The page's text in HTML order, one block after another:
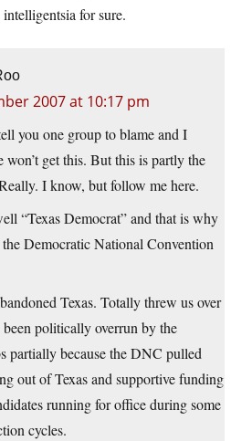
for sure.
2007 at 10:17 pm
you one group to blame and I
won’t get this. But this is partly the
I know, but follow me here.
“Texas Democrat” and that is why
Democratic National Convention
Texas. Totally threw us over
politically overrun by the
partially because the DNC pulled
out of Texas and supportive funding
running for office during some
cycles.